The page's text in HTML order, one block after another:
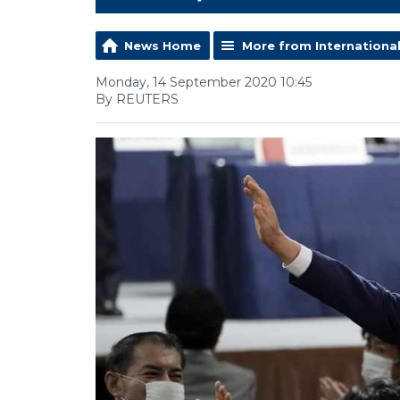
News Home More from International
Monday, 14 September 2020 10:45
By REUTERS